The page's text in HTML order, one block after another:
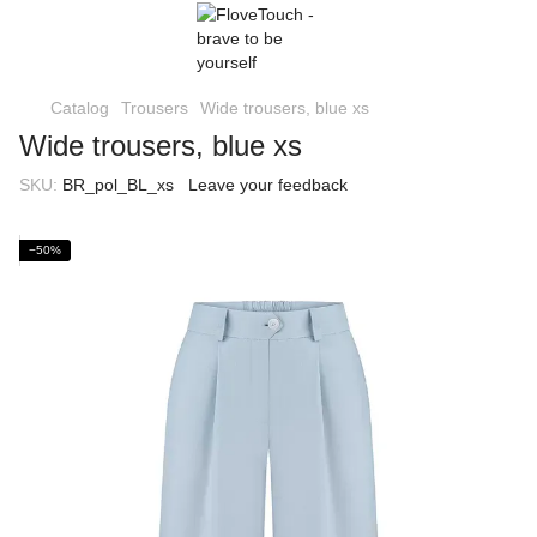
Catalog Trousers Wide trousers, blue xs
Wide trousers, blue xs
SKU: BR_pol_BL_xs Leave your feedback
−50%